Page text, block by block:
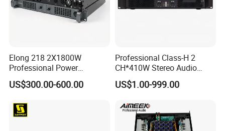
Elong 218 2X1800W
Professional Power
Amplifier and Sound
Amplifier for Audiophiles
US$300.00-600.00
Professional Class-H 2
CH*410W Stereo Audio
Power Amplifier for KTV
Party Performance
US$1.00-999.00